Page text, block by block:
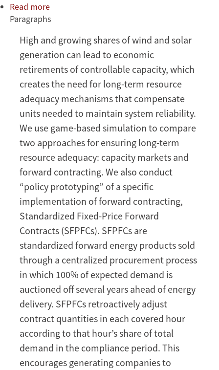
Read more
Game-
investigation
of
standardized
forward
contracting
for
long-
term
resource
adequacy
Paragraphs
High and growing shares of wind and solar
generation can lead to economic
retirements of controllable capacity, which
creates the need for long-term resource
adequacy mechanisms that compensate
units needed to maintain system reliability.
We use game-based simulation to compare
two approaches for ensuring long-term
resource adequacy: capacity markets and
forward contracting. We also conduct
“policy prototyping” of a specific
implementation of forward contracting,
Standardized Fixed-Price Forward
Contracts (SFPFCs). SFPFCs are
standardized forward energy products sold
through a centralized procurement process
in which 100% of expected demand is
auctioned off several years ahead of energy
delivery. SFPFCs retroactively adjust
contract quantities in each covered hour
according to that hour’s share of total
demand in the compliance period. This
encourages generating companies to